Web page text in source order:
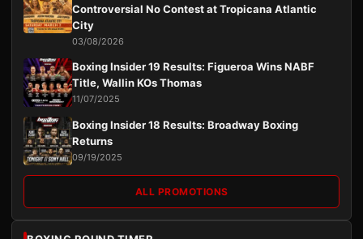
Controversial No Contest at Tropicana Atlantic
City
03/08/2026
Boxing Insider 19 Results: Figueroa Wins NABF
Title, Wallin KOs Thomas
11/07/2025
Boxing Insider 18 Results: Broadway Boxing
Returns
09/19/2025
ALL PROMOTIONS